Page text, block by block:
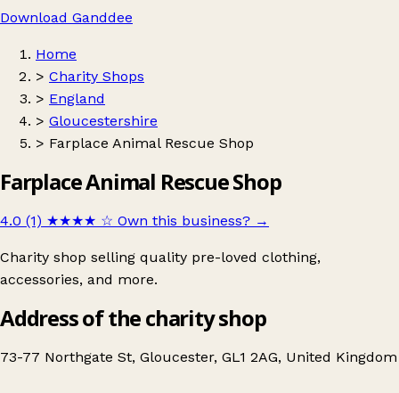
Download Ganddee
Home
> Charity Shops
> England
> Gloucestershire
> Farplace Animal Rescue Shop
Farplace Animal Rescue Shop
4.0 (1) ★★★★ ☆ Own this business? →
Charity shop selling quality pre-loved clothing,
accessories, and more.
Address of the charity shop
73-77 Northgate St, Gloucester, GL1 2AG, United Kingdom